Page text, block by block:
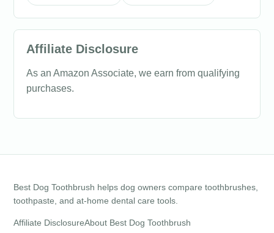
Affiliate Disclosure
As an Amazon Associate, we earn from qualifying
purchases.
Best Dog Toothbrush helps dog owners compare toothbrushes,
toothpaste, and at-home dental care tools.
Affiliate DisclosureAbout Best Dog Toothbrush